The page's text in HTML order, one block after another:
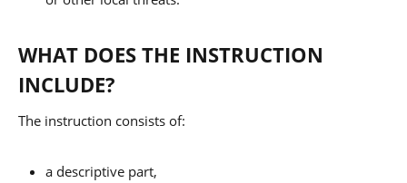
WHAT DOES THE INSTRUCTION
INCLUDE?
The instruction consists of:
a descriptive part,